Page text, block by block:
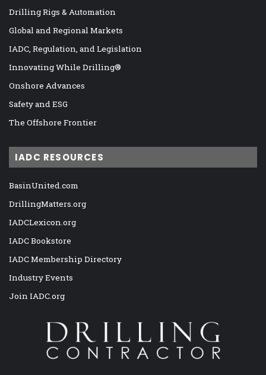
Drilling Rigs & Automation
Global and Regional Markets
IADC, Regulation, and Legislation
Innovating While Drilling®
Onshore Advances
Safety and ESG
The Offshore Frontier
IADC RESOURCES
BasinUnited.com
DrillingMatters.org
IADCLexicon.org
IADC Bookstore
IADC Membership Directory
Industry Events
Join IADC.org